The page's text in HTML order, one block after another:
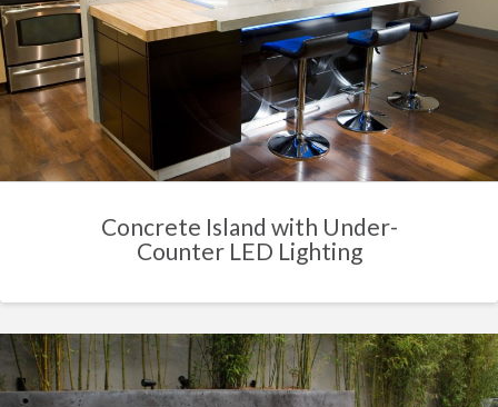
Concrete Island with Under-
Counter LED Lighting